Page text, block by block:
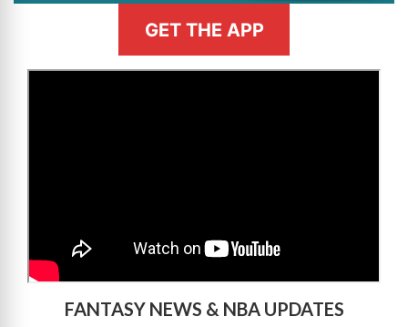
GET THE APP
FANTASY NEWS & NBA UPDATES